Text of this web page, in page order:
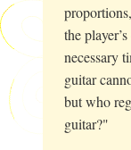
the
necessary
guitar
but who
guitar?"